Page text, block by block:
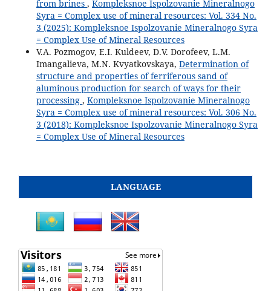
from brines , Kompleksnoe Ispolzovanie Mineralnogo
Syra = Complex use of mineral resources: Vol. 334 No.
3 (2025): Kompleksnoe Ispolzovanie Mineralnogo Syra
= Complex Use of Mineral Resources
V.A. Pozmogov, E.I. Kuldeev, D.V. Dorofeev, L.M.
Imangalieva, M.N. Kvyatkovskaya, Determination of
structure and properties of ferriferous sand of
aluminous production for search of ways for their
processing , Kompleksnoe Ispolzovanie Mineralnogo
Syra = Complex use of mineral resources: Vol. 306 No.
3 (2018): Kompleksnoe Ispolzovanie Mineralnogo Syra
= Complex Use of Mineral Resources
LANGUAGE